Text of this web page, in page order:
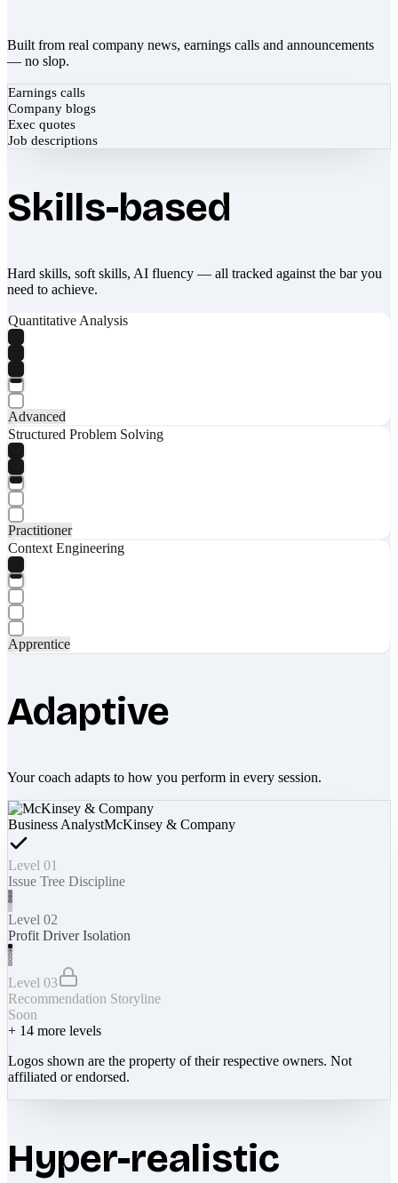
Built from real company news, earnings calls and announcements
— no slop.
Earnings calls
Company blogs
Exec quotes
Job descriptions
Skills-based
Hard skills, soft skills, AI fluency — all tracked against the bar you
need to achieve.
Quantitative Analysis
Advanced
Structured Problem Solving
Practitioner
Context Engineering
Apprentice
Adaptive
Your coach adapts to how you perform in every session.
Business AnalystMcKinsey & Company
Level 01
Issue Tree Discipline
Level 02
Profit Driver Isolation
Level 03
Recommendation Storyline
Soon
+ 14 more levels
Logos shown are the property of their respective owners. Not
affiliated or endorsed.
Hyper-realistic